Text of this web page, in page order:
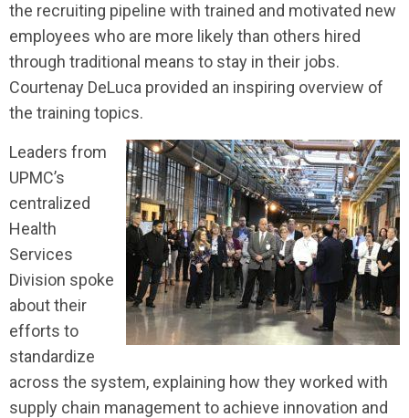
the recruiting pipeline with trained and motivated new
employees who are more likely than others hired
through traditional means to stay in their jobs.
Courtenay DeLuca provided an inspiring overview of
the training topics.
Leaders from
UPMC’s
centralized
Health
Services
Division spoke
about their
efforts to
standardize
across the system, explaining how they worked with
supply chain management to achieve innovation and